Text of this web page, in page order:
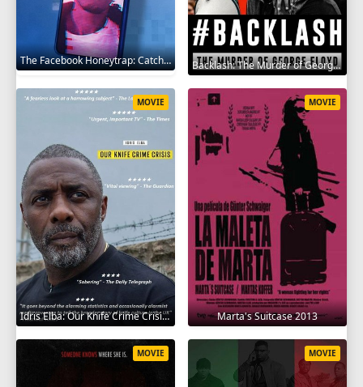
The Facebook Honeytrap: Catching A Killer 2025 Backlash: The Murder of George Floyd 2025
Idris Elba: Our Knife Crime Crisis 2025
MOVIE
Marta's Suitcase 2013
MOVIE
MOVIE MOVIE